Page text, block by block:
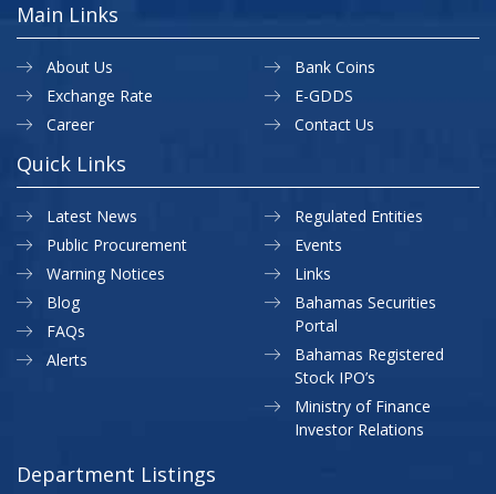
Main Links
About Us
Exchange Rate
Career
Bank Coins
E-GDDS
Contact Us
Quick Links
Latest News
Public Procurement
Warning Notices
Regulated Entities
Events
Links
Blog
FAQs
Alerts
Bahamas Securities
Portal
Bahamas Registered
Stock IPO’s
Ministry of Finance
Investor Relations
Department Listings